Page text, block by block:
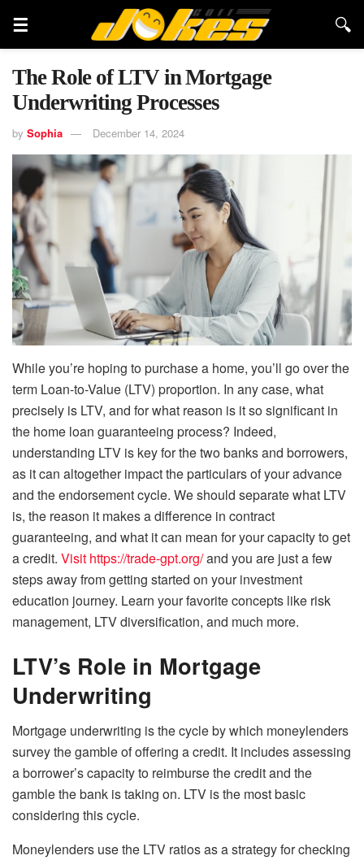
The Role of LTV in Mortgage
Underwriting Processes
by Sophia December 14, 2024
While you’re hoping to purchase a home, you’ll go over the
term Loan-to-Value (LTV) proportion. In any case, what
precisely is LTV, and for what reason is it so significant in
the home loan guaranteeing process? Indeed,
understanding LTV is key for the two banks and borrowers,
as it can altogether impact the particulars of your advance
and the endorsement cycle. We should separate what LTV
is, the reason it makes a difference in contract
guaranteeing, and what it can mean for your capacity to get
a credit. Visit https://trade-gpt.org/and you are just a few
steps away from getting started on your investment
education journey. Learn your favorite concepts like risk
management, LTV diversification, and much more.
LTV’s Role in Mortgage
Underwriting
Mortgage underwriting is the cycle by which moneylenders
survey the gamble of offering a credit. It includes assessing
a borrower’s capacity to reimburse the credit and the
gamble the bank is taking on. LTV is the most basic
considering this cycle.
Moneylenders use the LTV ratios as a strategy for checking